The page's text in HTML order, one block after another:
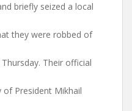
briefly seized a local
they were robbed of
Their official
President Mikhail